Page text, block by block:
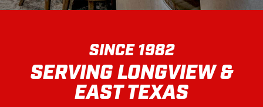
SINCE 1982
SERVING LONGVIEW &
EAST TEXAS